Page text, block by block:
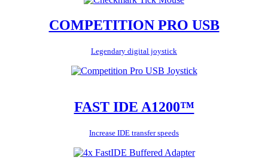
COMPETITION PRO USB
Legendary digital joystick
FAST IDE A1200™
Increase IDE transfer speeds